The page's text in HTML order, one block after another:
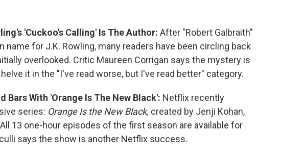
'Cuckoo's Calling' Is The Author: After "Robert Galbraith"
name for J.K. Rowling, many readers have been circling back
overlooked. Critic Maureen Corrigan says the mystery is
it in the "I've read worse, but I've read better" category.
Bars With 'Orange Is The New Black': Netflix recently
series: Orange Is the New Black, created by Jenji Kohan,
All 13 one-hour episodes of the first season are available for
says the show is another Netflix success.